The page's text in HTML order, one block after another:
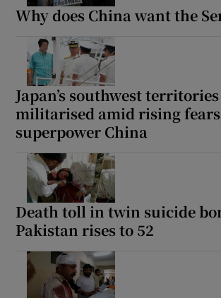
Why does China want the
Japan’s southwest
militarised amid rising
superpower China
Death toll in twin suicide
Pakistan rises to 52